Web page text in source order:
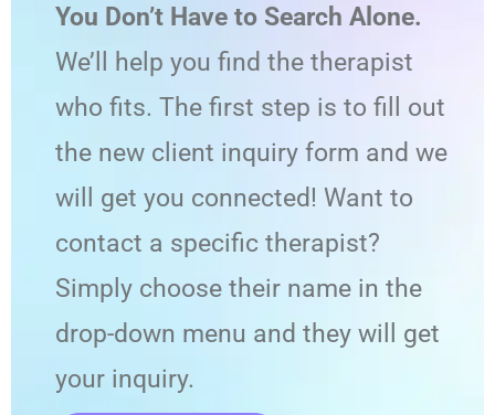
You Don’t Have to Search Alone.
We’ll help you find the therapist
who fits. The first step is to fill out
the new client inquiry form and we
will get you connected! Want to
contact a specific therapist?
Simply choose their name in the
drop-down menu and they will get
your inquiry.